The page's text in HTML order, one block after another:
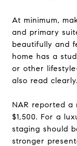
At minimum,
and primary
beautifully and
home has a
or other
also read clearly.
NAR reported a
$1,500. For a
staging should
stronger